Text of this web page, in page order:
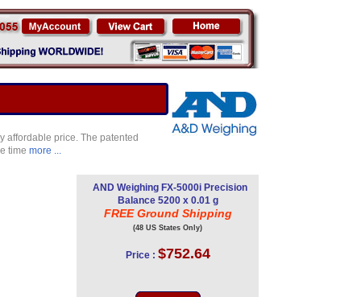
affordable price. The patented
time more ...
AND Weighing FX-5000i Precision
Balance 5200 x 0.01 g
FREE Ground Shipping
(48 US States Only)
Price : $752.64